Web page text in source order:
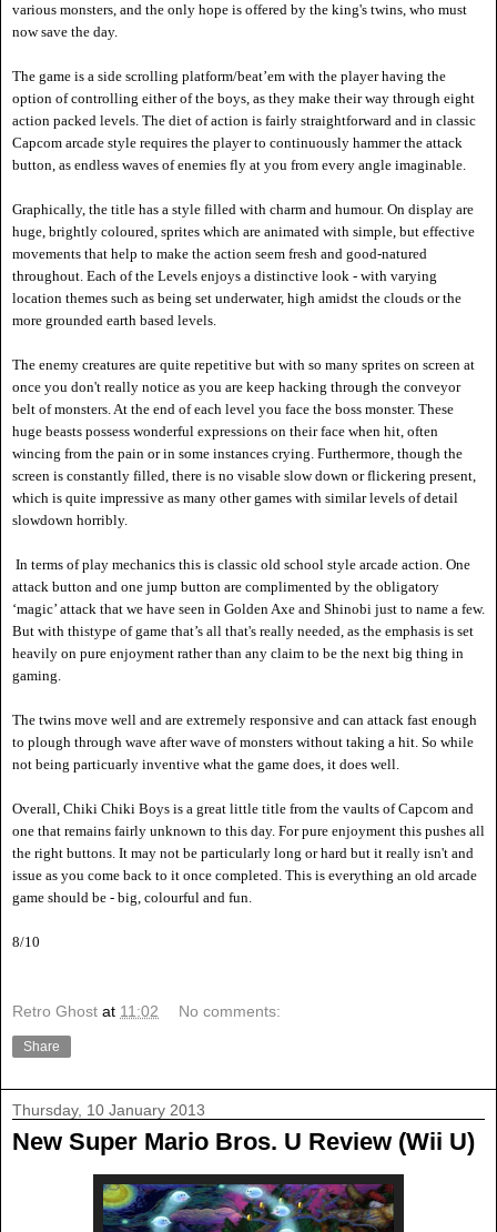
various monsters, and the only hope is offered by the king's twins, who must
now save the day.
The game is a side scrolling platform/beat’em with the player having the
option of controlling either of the boys, as they make their way through eight
action packed levels. The diet of action is fairly straightforward and in classic
Capcom arcade style requires the player to continuously hammer the attack
button, as endless waves of enemies fly at you from every angle imaginable.
Graphically, the title has a style filled with charm and humour. On display are
huge, brightly coloured, sprites which are animated with simple, but effective
movements that help to make the action seem fresh and good-natured
throughout. Each of the Levels enjoys a distinctive look - with varying
location themes such as being set underwater, high amidst the clouds or the
more grounded earth based levels.
The enemy creatures are quite repetitive but with so many sprites on screen at
once you don't really notice as you are keep hacking through the conveyor
belt of monsters. At the end of each level you face the boss monster. These
huge beasts possess wonderful expressions on their face when hit, often
wincing from the pain or in some instances crying. Furthermore, though the
screen is constantly filled, there is no visable slow down or flickering present,
which is quite impressive as many other games with similar levels of detail
slowdown horribly.
In terms of play mechanics this is classic old school style arcade action. One
attack button and one jump button are complimented by the obligatory
‘magic’ attack that we have seen in Golden Axe and Shinobi just to name a few.
But with thistype of game that’s all that's really needed, as the emphasis is set
heavily on pure enjoyment rather than any claim to be the next big thing in
gaming.
The twins move well and are extremely responsive and can attack fast enough
to plough through wave after wave of monsters without taking a hit. So while
not being particuarly inventive what the game does, it does well.
Overall, Chiki Chiki Boys is a great little title from the vaults of Capcom and
one that remains fairly unknown to this day. For pure enjoyment this pushes all
the right buttons. It may not be particularly long or hard but it really isn't and
issue as you come back to it once completed. This is everything an old arcade
game should be - big, colourful and fun.
8/10
Retro Ghost at 11:02 No comments:
Share
Thursday, 10 January 2013
New Super Mario Bros. U Review (Wii U)